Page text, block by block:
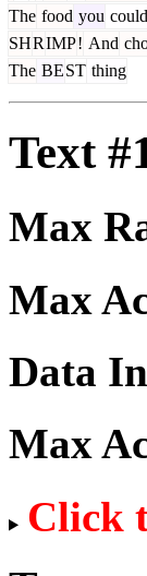
The food you
SHRIMP! And
The BEST thing
Text
Max
Max
Data
Max
Click